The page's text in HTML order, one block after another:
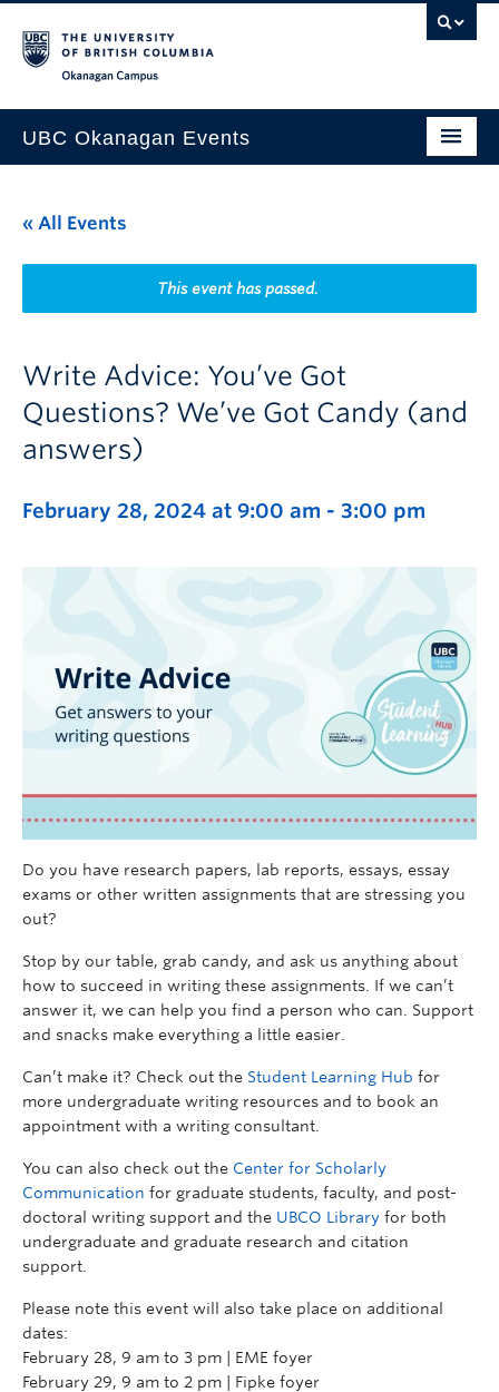
UBC Okanagan Events
This Month
Indigenous History Month
« All Events
This event has passed.
Write Advice: You’ve Got
Questions? We’ve Got Candy (and
answers)
February 28, 2024 at 9:00 am - 3:00 pm
Do you have research papers, lab reports, essays, essay
exams or other written assignments that are stressing you
out?
Stop by our table, grab candy, and ask us anything about
how to succeed in writing these assignments. If we can’t
answer it, we can help you find a person who can. Support
and snacks make everything a little easier.
Can’t make it? Check out the Student Learning Hub for
more undergraduate writing resources and to book an
appointment with a writing consultant.
You can also check out the Center for Scholarly
Communication for graduate students, faculty, and post-
doctoral writing support and the UBCO Library for both
undergraduate and graduate research and citation
support.
Please note this event will also take place on additional
dates:
February 28, 9 am to 3 pm | EME foyer
February 29, 9 am to 2 pm | Fipke foyer